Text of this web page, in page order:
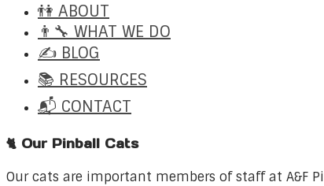
👫 ABOUT
👨‍🔧 WHAT WE DO
✍️ BLOG
📚 RESOURCES
📬 CONTACT
🐈 Our Pinball Cats
Our cats are important members of staff at A&F